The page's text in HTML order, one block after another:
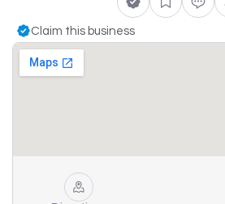
Claim this business